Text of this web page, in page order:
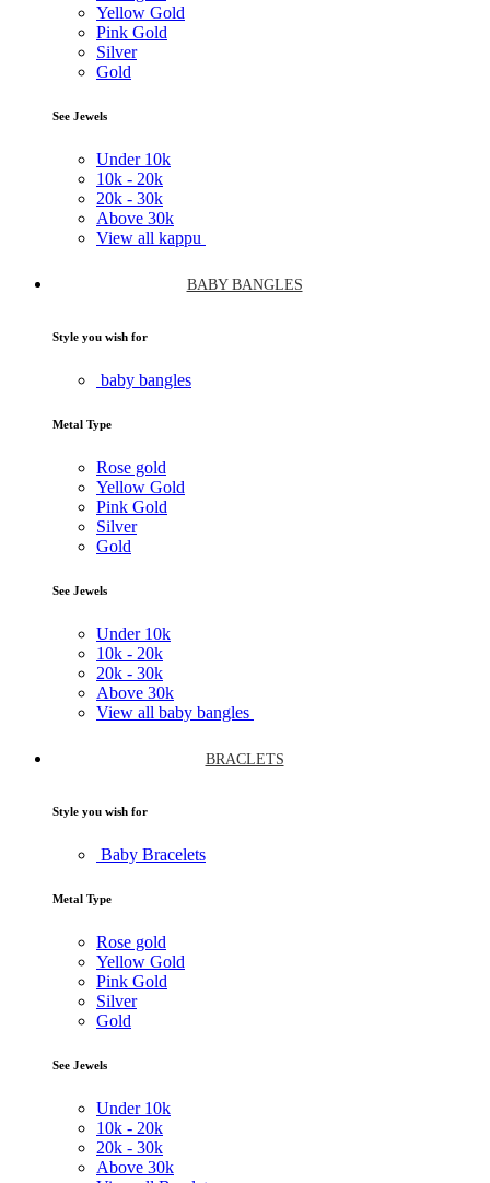
Yellow Gold
Pink Gold
Silver
Gold
See Jewels
Under 10k
10k - 20k
20k - 30k
Above 30k
View all kappu
BABY BANGLES
Style you wish for
baby bangles
Metal Type
Rose gold
Yellow Gold
Pink Gold
Silver
Gold
See Jewels
Under 10k
10k - 20k
20k - 30k
Above 30k
View all baby bangles
BRACLETS
Style you wish for
Baby Bracelets
Metal Type
Rose gold
Yellow Gold
Pink Gold
Silver
Gold
See Jewels
Under 10k
10k - 20k
20k - 30k
Above 30k